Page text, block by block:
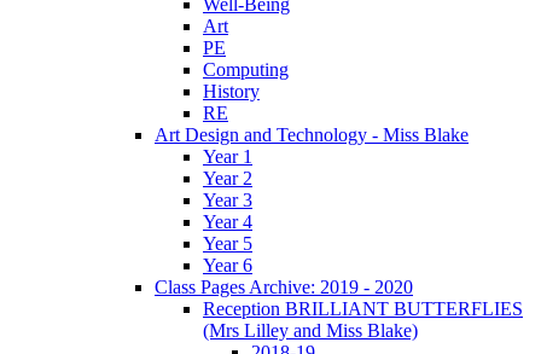
Well-Being
Art
PE
Computing
History
RE
Art Design and Technology - Miss Blake
Year 1
Year 2
Year 3
Year 4
Year 5
Year 6
Class Pages Archive: 2019 - 2020
Reception BRILLIANT BUTTERFLIES
(Mrs Lilley and Miss Blake)